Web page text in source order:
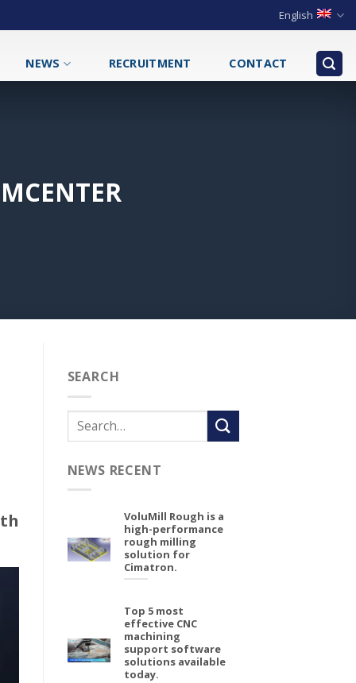
English
NEWS RECRUITMENT CONTACT
SEARCH
NEWS RECENT
VoluMill Rough is a
high-performance
rough milling
solution for
Cimatron.
Top 5 most
effective CNC
machining
support software
solutions available
today.